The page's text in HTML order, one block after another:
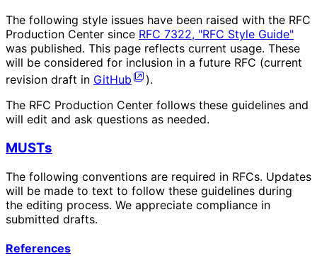
The following style issues have been raised with the RFC
Production Center since RFC 7322, "RFC Style Guide"
was published. This page reflects current usage. These
will be considered for inclusion in a future RFC (current
revision draft in GitHub
).
The RFC Production Center follows these guidelines and
will edit and ask questions as needed.
MUSTs
The following conventions are required in RFCs. Updates
will be made to text to follow these guidelines during
the editing process. We appreciate compliance in
submitted drafts.
References